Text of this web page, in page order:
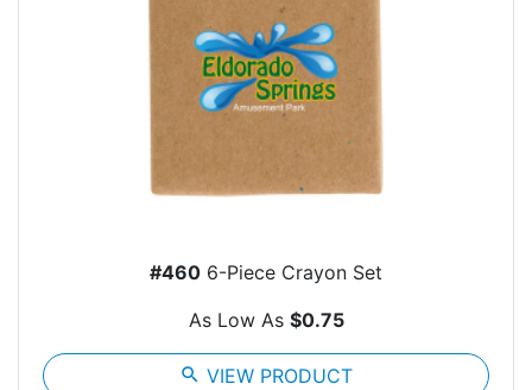
#460 6-Piece Crayon Set
As Low As $0.75
search VIEW PRODUCT